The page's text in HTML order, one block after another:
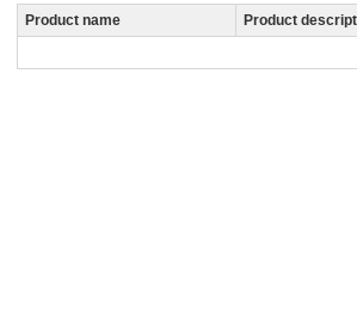
Product name
Product